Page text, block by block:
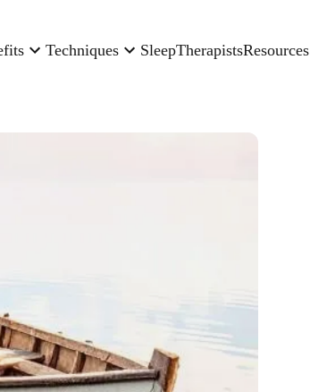
Techniques SleepTherapistsResources